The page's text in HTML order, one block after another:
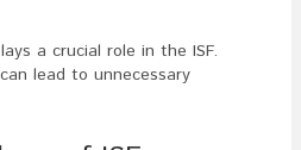
a crucial role in the ISF.
lead to unnecessary